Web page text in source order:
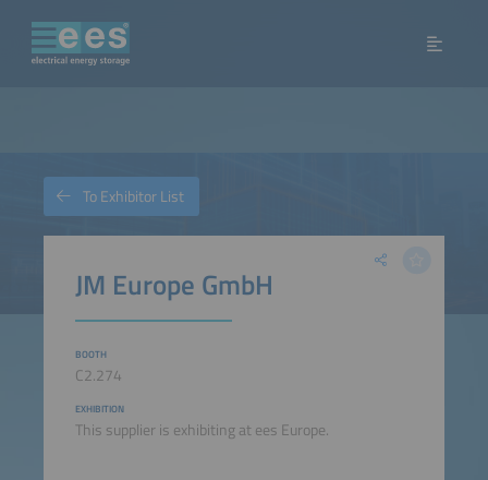
JM Europe GmbH
BOOTH
C2.274
EXHIBITION
This supplier is exhibiting at ees Europe.
To Exhibitor List